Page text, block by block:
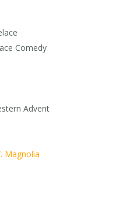
Comedy
Advent
Magnolia